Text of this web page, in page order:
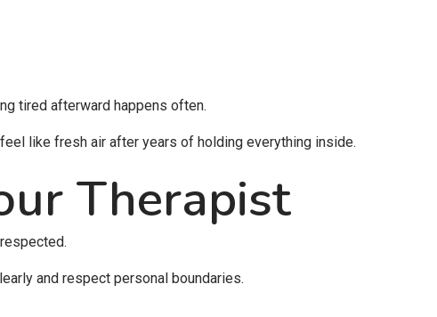
tired afterward happens often.
like fresh air after years of holding everything inside.
Therapist
and respect personal boundaries.